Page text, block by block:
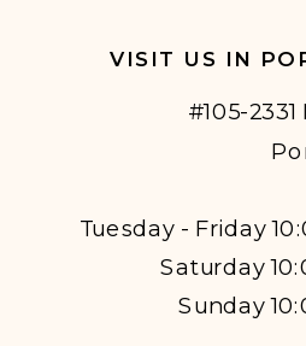
VISIT US IN
#105-
Tuesday - Friday
Saturday
Sunday